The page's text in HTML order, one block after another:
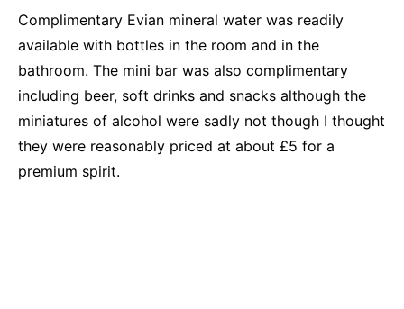
Complimentary Evian mineral water was readily
available with bottles in the room and in the
bathroom. The mini bar was also complimentary
including beer, soft drinks and snacks although the
miniatures of alcohol were sadly not though I thought
they were reasonably priced at about £5 for a
premium spirit.